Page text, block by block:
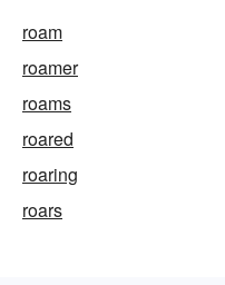
roam
roamer
roams
roared
roaring
roars